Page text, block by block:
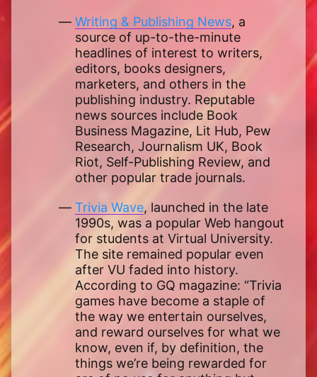
Writing & Publishing News, a
source of up-to-the-minute
headlines of interest to writers,
editors, books designers,
marketers, and others in the
publishing industry. Reputable
news sources include Book
Business Magazine, Lit Hub, Pew
Research, Journalism UK, Book
Riot, Self-Publishing Review, and
other popular trade journals.
Trivia Wave, launched in the late
1990s, was a popular Web hangout
for students at Virtual University.
The site remained popular even
after VU faded into history.
According to GQ magazine: “Trivia
games have become a staple of
the way we entertain ourselves,
and reward ourselves for what we
know, even if, by definition, the
things we’re being rewarded for